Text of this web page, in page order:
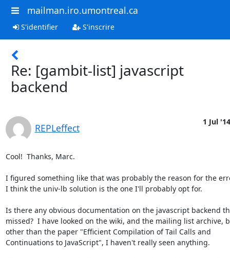
mailman.iro.umontreal.ca
S'identifier S'inscrire
Re: [gambit-list] javascript
backend
REPLeffect
1 Jul '14
Cool!  Thanks, Marc.
I figured something like that was probably the reason for the
I think the univ-lb solution is the one I'll probably opt for.
Is there any obvious documentation on the javascript backend
missed?  I have looked on the wiki, and the mailing list archive,
other than the paper "Efficient Compilation of Tail Calls and
Continuations to JavaScript", I haven't really seen anything.